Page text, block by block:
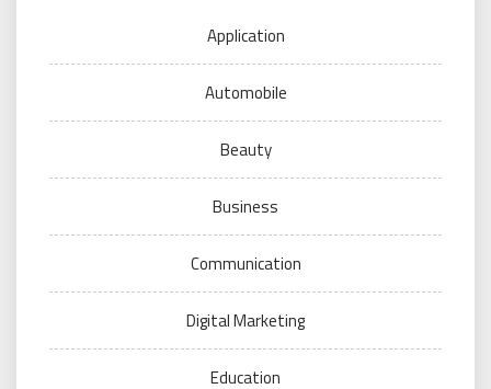
Application
Automobile
Beauty
Business
Communication
Digital Marketing
Education